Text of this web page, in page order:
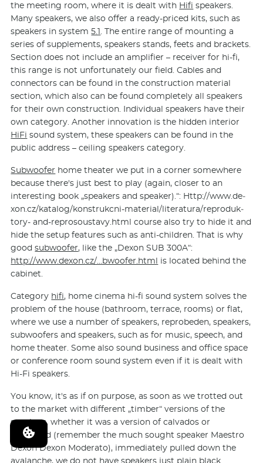
the meeting room, where it is dealt with Hifi speakers.
Many speakers, we also offer a ready-priced kits, such as
speakers in system5.1. The entire range of mounting a
series of supplements, speakers stands, feets and brackets.
Section does not include an amplifier – receiver for hi-fi,
this range is not unfortunately our field. Cables and
connectors can be found in the construction material
section, which also can be found completely all speakers
for their own construction. Individual speakers have their
own category. Another innovation is the hidden interior
HiFi sound system, these speakers can be found in the
public address – ceiling speakers category.
Subwoofer home theater we put in a corner somewhere
because there's just best to play (again, closer to an
interesting book „speakers and speaker).“: Http://www.de­
xon.cz/katalog/kon­strukcni-material/lite­ratura/reproduk­
tory- and-reprosoustavy.html course also try to hide it and
hide the setup features such as anti-children. That is why
goodsubwoofer, like the „Dexon SUB 300A“:
http://www.dexon.cz/…bwoofer.html is located behind the
cabinet.
Category hifi, home cinema hi-fi sound system solves the
problem of the house (bathroom, terrace, rooms) or flat,
where we use a number of speakers, reprobeden, speakers,
subwoofers and speakers, such as for music, speech, and
home theater. Some also sound business and office space
or conference room sound system even if it is dealt with
Hi-Fi speakers.
You know, it's as if on purpose, as soon as we trotted out
to the market with different „timber“ versions of the
speakers, whether it was a version of calvados or
rosewood (remember the much sought speaker Maestro
Dexon Dexon Moderato), immediately pulled down the
avalanche, we do not have speakers just plain black.